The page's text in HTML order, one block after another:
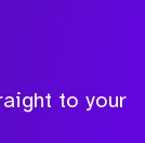
to your